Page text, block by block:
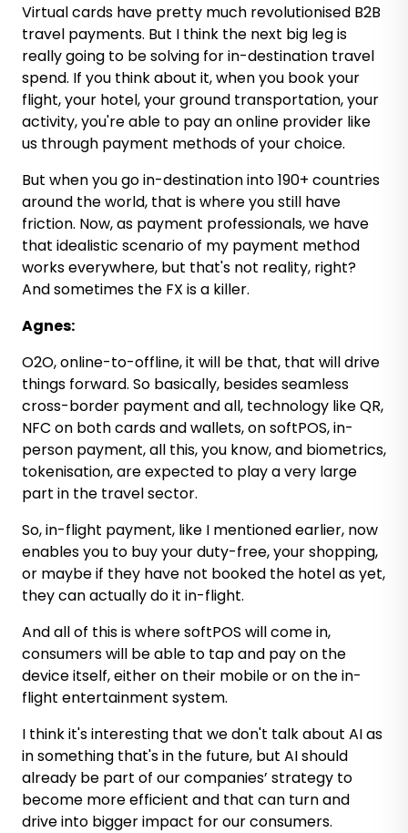
Virtual cards have pretty much revolutionised B2B
travel payments. But I think the next big leg is
really going to be solving for in-destination travel
spend. If you think about it, when you book your
flight, your hotel, your ground transportation, your
activity, you're able to pay an online provider like
us through payment methods of your choice.
But when you go in-destination into 190+ countries
around the world, that is where you still have
friction. Now, as payment professionals, we have
that idealistic scenario of my payment method
works everywhere, but that's not reality, right?
And sometimes the FX is a killer.
Agnes:
O2O, online-to-offline, it will be that, that will drive
things forward. So basically, besides seamless
cross-border payment and all, technology like QR,
NFC on both cards and wallets, on softPOS, in-
person payment, all this, you know, and biometrics,
tokenisation, are expected to play a very large
part in the travel sector.
So, in-flight payment, like I mentioned earlier, now
enables you to buy your duty-free, your shopping,
or maybe if they have not booked the hotel as yet,
they can actually do it in-flight.
And all of this is where softPOS will come in,
consumers will be able to tap and pay on the
device itself, either on their mobile or on the in-
flight entertainment system.
I think it's interesting that we don't talk about AI as
in something that's in the future, but AI should
already be part of our companies’ strategy to
become more efficient and that can turn and
drive into bigger impact for our consumers.